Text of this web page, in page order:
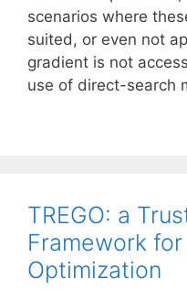
scenarios where
suited, or even not
gradient is not
use of direct-search
TREGO: a
Framework
Optimization